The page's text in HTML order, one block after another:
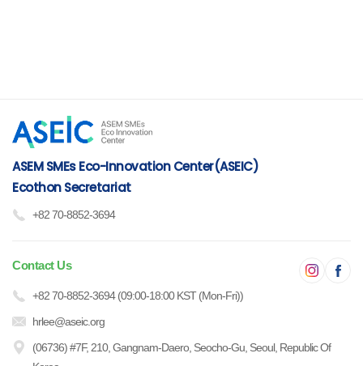
ASEM SMEs Eco-Innovation Center(ASEIC)
Ecothon Secretariat
+82 70-8852-3694
Contact Us
+82 70-8852-3694 (09:00-18:00 KST (Mon-Fri))
hrlee@aseic.org
(06736) #7F, 210, Gangnam-Daero, Seocho-Gu, Seoul, Republic Of